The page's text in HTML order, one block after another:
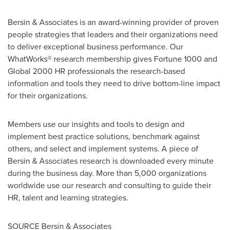
Bersin & Associates is an award-winning provider of proven
people strategies that leaders and their organizations need
to deliver exceptional business performance. Our
WhatWorks® research membership gives Fortune 1000 and
Global 2000 HR professionals the research-based
information and tools they need to drive bottom-line impact
for their organizations.
Members use our insights and tools to design and
implement best practice solutions, benchmark against
others, and select and implement systems. A piece of
Bersin & Associates research is downloaded every minute
during the business day. More than 5,000 organizations
worldwide use our research and consulting to guide their
HR, talent and learning strategies.
SOURCE Bersin & Associates